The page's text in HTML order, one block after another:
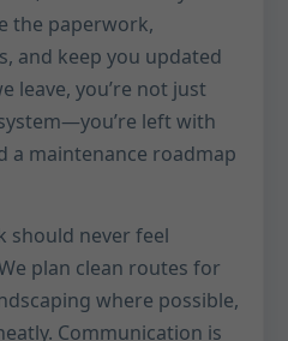
the paperwork,
and keep you updated
leave, you’re not just
left with
a maintenance roadmap
should never feel
plan clean routes for
where possible,
Communication is